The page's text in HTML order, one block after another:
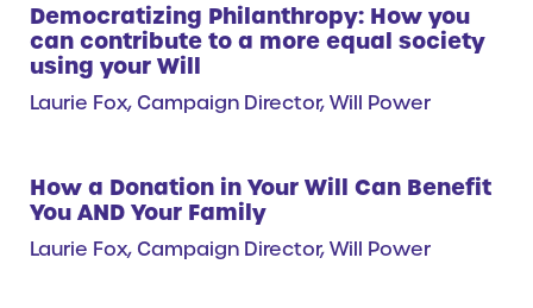
Democratizing Philanthropy: How you
can contribute to a more equal society
using your Will
Laurie Fox, Campaign Director, Will Power
How a Donation in Your Will Can Benefit
You AND Your Family
Laurie Fox, Campaign Director, Will Power